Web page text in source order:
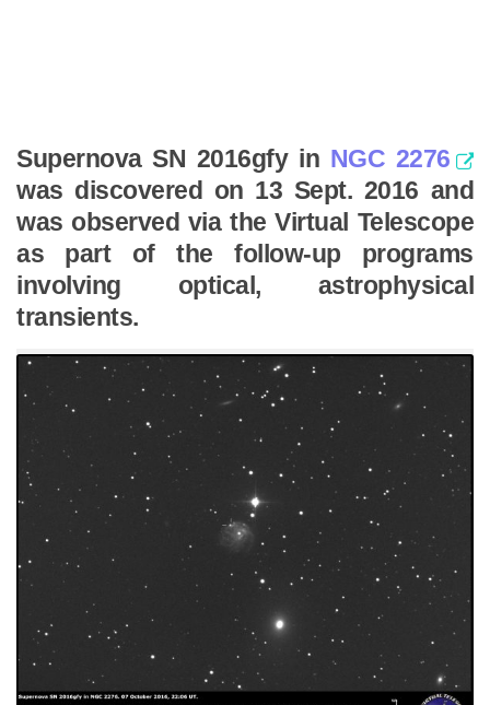
Supernova SN 2016gfy in NGC 2276
was discovered on 13 Sept. 2016 and
was observed via the Virtual Telescope
as part of the follow-up programs
involving optical, astrophysical
transients.